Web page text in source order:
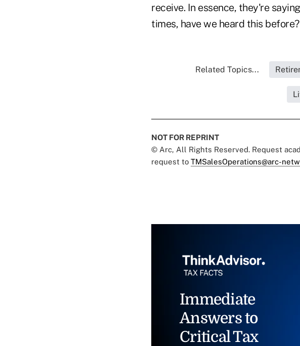
receive. In essence, they're
times, have we heard this before?
Related Topics...
NOT FOR REPRINT
© Arc, All Rights Reserved. Request
request to TMSalesOperations@arc-
Immediate
Answers to
Critical Tax